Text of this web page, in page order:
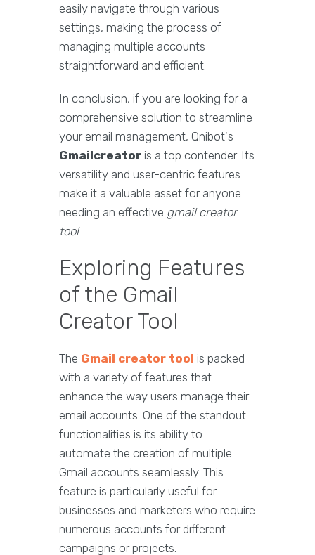
easily navigate through various
settings, making the process of
managing multiple accounts
straightforward and efficient.
In conclusion, if you are looking for a
comprehensive solution to streamline
your email management, Qnibot's
Gmailcreator is a top contender. Its
versatility and user-centric features
make it a valuable asset for anyone
needing an effective gmail creator
tool.
Exploring Features
of the Gmail
Creator Tool
The Gmail creator tool is packed
with a variety of features that
enhance the way users manage their
email accounts. One of the standout
functionalities is its ability to
automate the creation of multiple
Gmail accounts seamlessly. This
feature is particularly useful for
businesses and marketers who require
numerous accounts for different
campaigns or projects.